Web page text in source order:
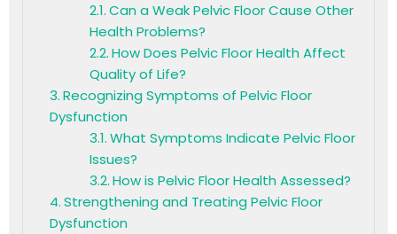
Can a Weak Pelvic Floor Cause Other
Health Problems?
How Does Pelvic Floor Health Affect
Quality of Life?
Recognizing Symptoms of Pelvic Floor
Dysfunction
What Symptoms Indicate Pelvic Floor
Issues?
How is Pelvic Floor Health Assessed?
Strengthening and Treating Pelvic Floor
Dysfunction